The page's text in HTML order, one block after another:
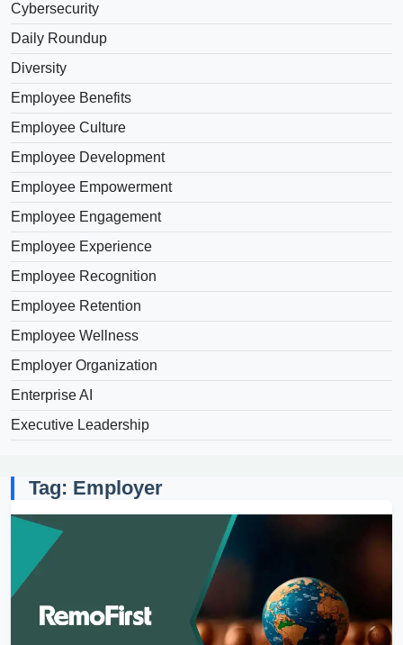
Cybersecurity
Daily Roundup
Diversity
Employee Benefits
Employee Culture
Employee Development
Employee Empowerment
Employee Engagement
Employee Experience
Employee Recognition
Employee Retention
Employee Wellness
Employer Organization
Enterprise AI
Executive Leadership
Tag: Employer